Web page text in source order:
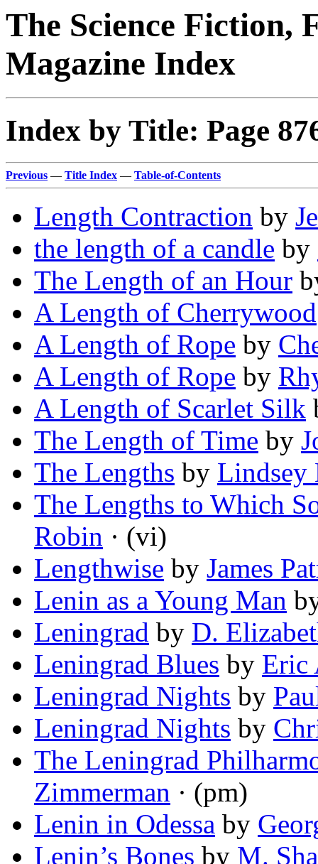
The Science Fiction,
Magazine Index
Index by Title: Page
Previous — Title Index — Table-of-Contents
Length Contraction by
the length of a candle by
The Length of an Hour
A Length of Cherrywood
A Length of Rope by
A Length of Rope by
A Length of Scarlet Silk
The Length of Time by
The Lengths by Lindsey
The Lengths to Which
Robin · (vi)
Lengthwise by James
Lenin as a Young Man
Leningrad by D.
Leningrad Blues by Eric
Leningrad Nights by
Leningrad Nights by
The Leningrad
Zimmerman · (pm)
Lenin in Odessa by
Lenin’s Bones by M.